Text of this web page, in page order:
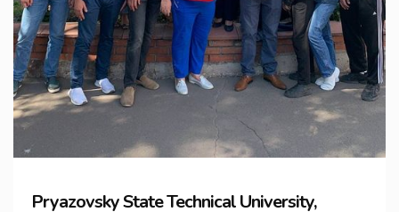
Pryazovsky State Technical University,